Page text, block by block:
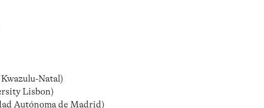
Natal)
Lisbon)
Autónoma de Madrid)